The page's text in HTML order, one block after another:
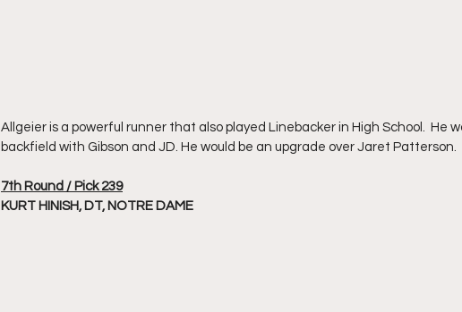
Allgeier is a powerful runner that also played Linebacker in High School.  He
backfield with Gibson and JD. He would be an upgrade over Jaret Patterson.
7th Round / Pick 239
KURT HINISH, DT, NOTRE DAME